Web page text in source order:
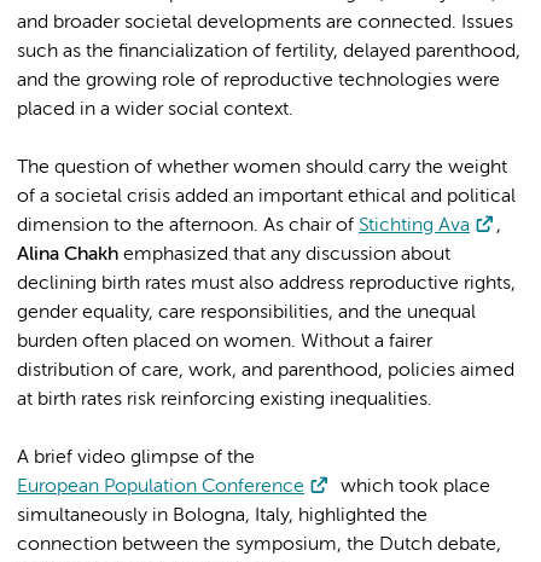
and broader societal developments are connected. Issues
such as the financialization of fertility, delayed parenthood,
and the growing role of reproductive technologies were
placed in a wider social context.
The question of whether women should carry the weight
of a societal crisis added an important ethical and political
dimension to the afternoon. As chair of Stichting Ava
,
Alina Chakh emphasized that any discussion about
declining birth rates must also address reproductive rights,
gender equality, care responsibilities, and the unequal
burden often placed on women. Without a fairer
distribution of care, work, and parenthood, policies aimed
at birth rates risk reinforcing existing inequalities.
A brief video glimpse of the
European Population Conference
which took place
simultaneously in Bologna, Italy, highlighted the
connection between the symposium, the Dutch debate,